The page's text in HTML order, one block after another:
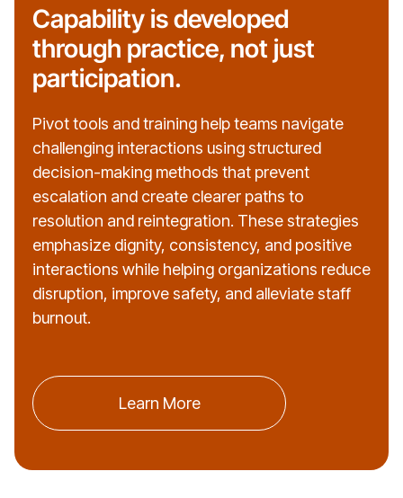
Capability is developed
through practice, not just
participation.
Pivot tools and training help teams navigate
challenging interactions using structured
decision-making methods that prevent
escalation and create clearer paths to
resolution and reintegration. These strategies
emphasize dignity, consistency, and positive
interactions while helping organizations reduce
disruption, improve safety, and alleviate staff
burnout.
Learn More